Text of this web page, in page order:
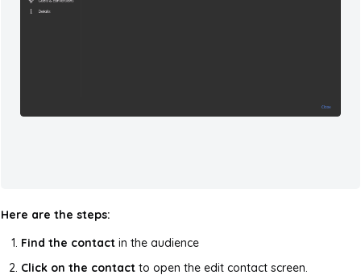
Here are the steps:
Find the contact in the audience
Click on the contact to open the edit contact screen.